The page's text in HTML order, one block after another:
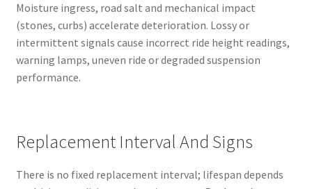
Moisture ingress, road salt and mechanical impact
(stones, curbs) accelerate deterioration. Lossy or
intermittent signals cause incorrect ride height readings,
warning lamps, uneven ride or degraded suspension
performance.
Replacement Interval And Signs
There is no fixed replacement interval; lifespan depends